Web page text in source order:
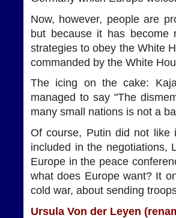
Now, however, people are
but because it has become
strategies to obey the White
commanded by the White
The icing on the cake:
managed to say "The
many small nations is not a
Of course, Putin did not like
included in the negotiations,
Europe in the peace
what does Europe want? It
cold war, about sending
Ursula Von der Leyen